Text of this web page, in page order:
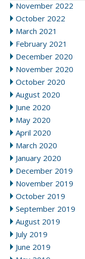
November 2022
October 2022
March 2021
February 2021
December 2020
November 2020
October 2020
August 2020
June 2020
May 2020
April 2020
March 2020
January 2020
December 2019
November 2019
October 2019
September 2019
August 2019
July 2019
June 2019